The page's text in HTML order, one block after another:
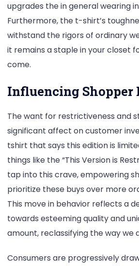
upgrades the in general wearing
Furthermore, the t-shirt’s
withstand the rigors of ordinary
it remains a staple in your closet
come.
Influencing Shopper
The want for restrictiveness and
significant affect on customer
tshirt that says this edition is
things like the “This Version is
tap into this crave, empowering
prioritize these buys over more
This move in behavior reflects a
towards esteeming quality and
amount, reclassifying the way we
Consumers are progressively